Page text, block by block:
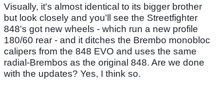
Visually, it's almost identical to its bigger brother
but look closely and you'll see the Streetfighter
848's got new wheels - which run a new profile
180/60 rear - and it ditches the Brembo monobloc
calipers from the 848 EVO and uses the same
radial-Brembos as the original 848. Are we done
with the updates? Yes, I think so.